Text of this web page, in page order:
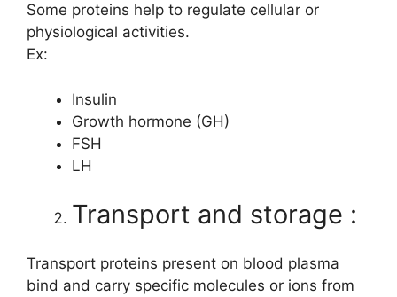
Some proteins help to regulate cellular or
physiological activities.
Ex:
Insulin
Growth hormone (GH)
FSH
LH
Transport and storage :
Transport proteins present on blood plasma
bind and carry specific molecules or ions from